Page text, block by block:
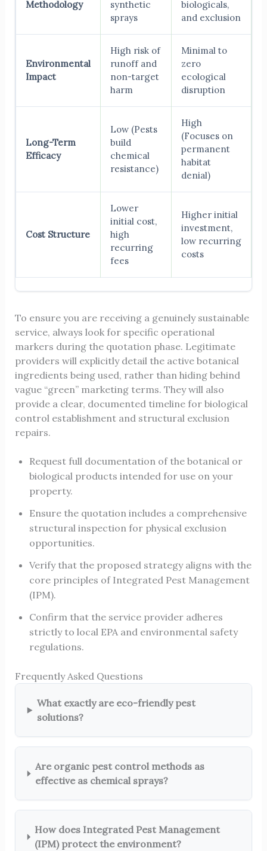
Methodology
synthetic
sprays
biologicals,
and exclusion
Environmental
Impact
High risk of
runoff and
non-target
harm
Minimal to
zero
ecological
disruption
Long-Term
Efficacy
Low (Pests
build
chemical
resistance)
High
(Focuses on
permanent
habitat
denial)
Cost Structure
Lower
initial cost,
high
recurring
fees
Higher initial
investment,
low recurring
costs
To ensure you are receiving a genuinely sustainable
service, always look for specific operational
markers during the quotation phase. Legitimate
providers will explicitly detail the active botanical
ingredients being used, rather than hiding behind
vague “green” marketing terms. They will also
provide a clear, documented timeline for biological
control establishment and structural exclusion
repairs.
Request full documentation of the botanical or
biological products intended for use on your
property.
Ensure the quotation includes a comprehensive
structural inspection for physical exclusion
opportunities.
Verify that the proposed strategy aligns with the
core principles of Integrated Pest Management
(IPM).
Confirm that the service provider adheres
strictly to local EPA and environmental safety
regulations.
Frequently Asked Questions
What exactly are eco-friendly pest
solutions?
Are organic pest control methods as
effective as chemical sprays?
How does Integrated Pest Management
(IPM) protect the environment?